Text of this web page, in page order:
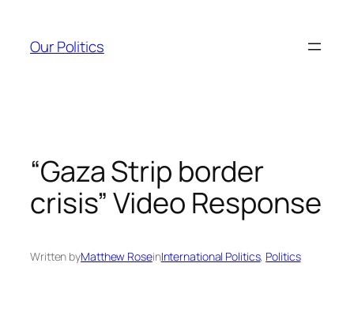
content
Our Politics
“Gaza Strip border
crisis” Video Response
Written byMatthew RoseinInternational Politics, Politics